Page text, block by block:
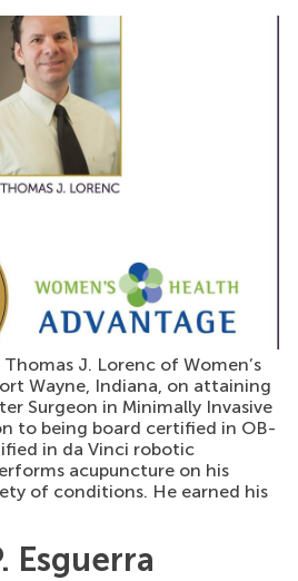
J. Lorenc of Women’s
Wayne, Indiana, on attaining
Surgeon in Minimally Invasive
to being board certified in OB-
in da Vinci robotic
acupuncture on his
of conditions. He earned his
Esguerra